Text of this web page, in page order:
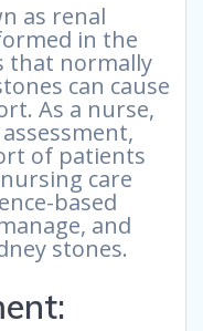
as renal
in the
that normally
can cause
As a nurse,
of patients
care
based
and
stones.